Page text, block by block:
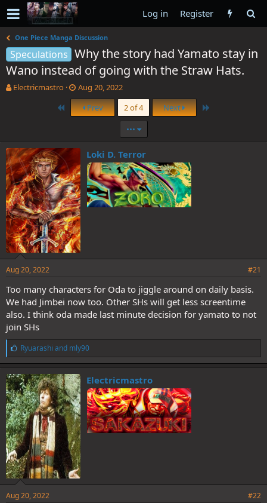
Log in Register
One Piece Manga Discussion
Speculations Why the story had Yamato stay in
Wano instead of going with the Straw Hats.
T
s
t
a
r
t
e
r
Electricmastro
S
t
a
r
a
t
e
Aug 20, 2022
First Prev 2 of 4 Next
•••
Loki D. Terror
Aug 20, 2022 #21
Too many characters for Oda to jiggle around on daily basis.
We had Jimbei now too. Other SHs will get less screentime
also. I think oda made last minute decision for yamato to not
join SHs
L
i
k
e
s
:
Ryuarashi and mly90
Electricmastro
Aug 20, 2022 #22